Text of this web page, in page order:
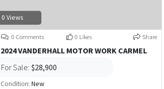
0 Views
0 Comments 0 Likes Share
2024 VANDERHALL MOTOR WORK CARMEL
For Sale: $28,900
Condition: New